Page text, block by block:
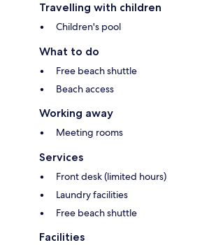
Travelling with children
Children's pool
What to do
Free beach shuttle
Beach access
Working away
Meeting rooms
Services
Front desk (limited hours)
Laundry facilities
Free beach shuttle
Facilities